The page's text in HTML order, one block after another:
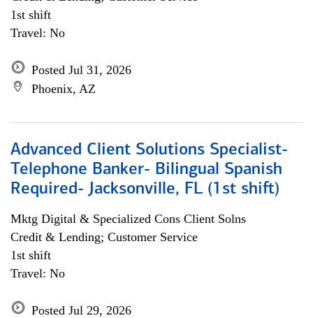
1st shift
Travel: No
Posted Jul 31, 2026
Phoenix, AZ
Advanced Client Solutions Specialist-
Telephone Banker- Bilingual Spanish
Required- Jacksonville, FL (1st shift)
Mktg Digital & Specialized Cons Client Solns
Credit & Lending; Customer Service
1st shift
Travel: No
Posted Jul 29, 2026